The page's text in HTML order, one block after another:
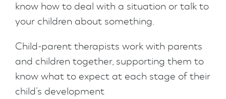
know how to deal with a situation or talk to
your children about something.
Child-parent therapists work with parents
and children together, supporting them to
know what to expect at each stage of their
child’s development